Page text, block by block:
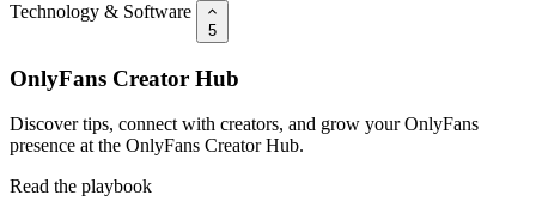
Technology & Software
5
OnlyFans Creator Hub
Discover tips, connect with creators, and grow your OnlyFans
presence at the OnlyFans Creator Hub.
Read the playbook